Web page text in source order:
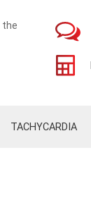
the
TACHYCARDIA